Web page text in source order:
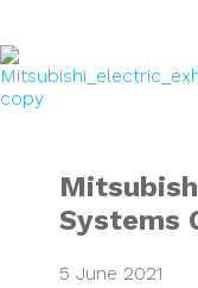
Systems
5 June 2021